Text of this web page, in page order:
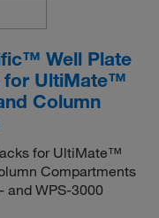
Well Plate
for UltiMate™
Column
for UltiMate™
Compartments
and WPS-3000